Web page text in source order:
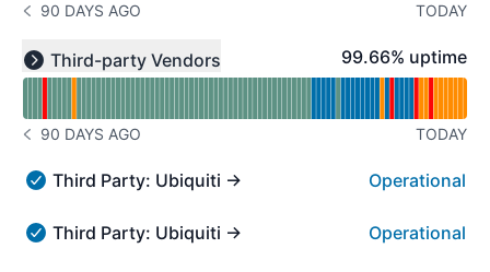
NOTICE HISTORY 90 DAYS AGO
90 DAYS AGO TODAY
Expand group
Third-party Vendors 100% - uptime
99.66% uptime
Read uptime graph for undefined
NOTICE HISTORY 90 DAYS AGO
90 DAYS AGO TODAY
Third Party: Ubiquiti → UniFi Mobility Cloud -
Third Party: Ubiquiti → UniFi Mobility CloudOperational
Third Party: Ubiquiti → UniFi Design Center -
Third Party: Ubiquiti → UniFi Design CenterOperational